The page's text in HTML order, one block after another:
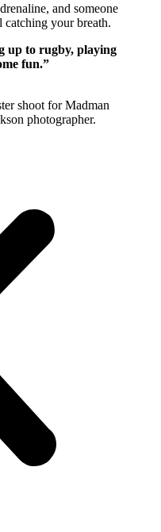
and someone
your breath.
up to rugby, playing
fun.”